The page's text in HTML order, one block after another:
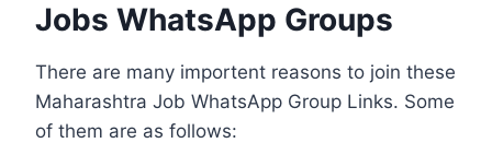
Jobs WhatsApp Groups
There are many importent reasons to join these
Maharashtra Job WhatsApp Group Links. Some
of them are as follows: